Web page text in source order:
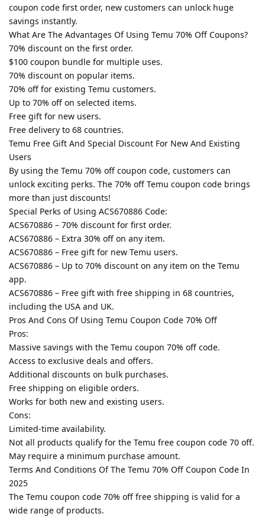
coupon code first order, new customers can unlock huge
savings instantly.
What Are The Advantages Of Using Temu 70% Off Coupons?
70% discount on the first order.
$100 coupon bundle for multiple uses.
70% discount on popular items.
70% off for existing Temu customers.
Up to 70% off on selected items.
Free gift for new users.
Free delivery to 68 countries.
Temu Free Gift And Special Discount For New And Existing
Users
By using the Temu 70% off coupon code, customers can
unlock exciting perks. The 70% off Temu coupon code brings
more than just discounts!
Special Perks of Using ACS670886 Code:
ACS670886 – 70% discount for first order.
ACS670886 – Extra 30% off on any item.
ACS670886 – Free gift for new Temu users.
ACS670886 – Up to 70% discount on any item on the Temu
app.
ACS670886 – Free gift with free shipping in 68 countries,
including the USA and UK.
Pros And Cons Of Using Temu Coupon Code 70% Off
Pros:
Massive savings with the Temu coupon 70% off code.
Access to exclusive deals and offers.
Additional discounts on bulk purchases.
Free shipping on eligible orders.
Works for both new and existing users.
Cons:
Limited-time availability.
Not all products qualify for the Temu free coupon code 70 off.
May require a minimum purchase amount.
Terms And Conditions Of The Temu 70% Off Coupon Code In
2025
The Temu coupon code 70% off free shipping is valid for a
wide range of products.